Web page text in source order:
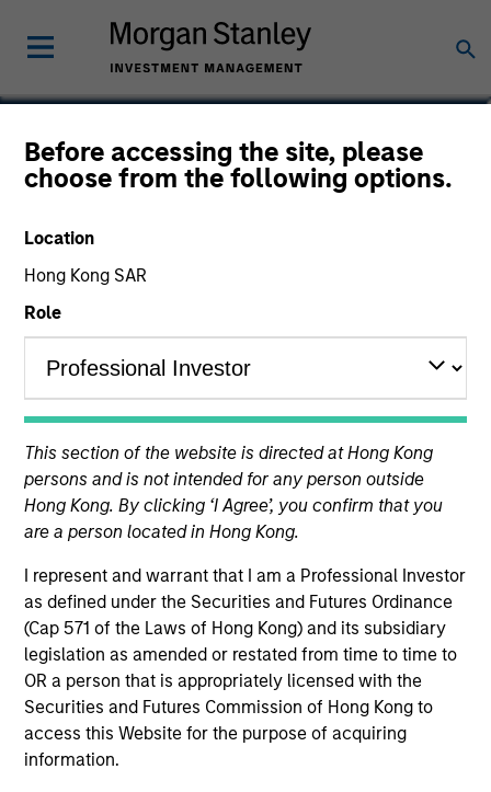
Before accessing the site, please
choose from the following options.
Location
Hong Kong SAR
Role
This section of the website is directed at Hong Kong
persons and is not intended for any person outside
Hong Kong. By clicking ‘I Agree’, you confirm that you
are a person located in Hong Kong.
I represent and warrant that I am a Professional Investor
as defined under the Securities and Futures Ordinance
(Cap 571 of the Laws of Hong Kong) and its subsidiary
legislation as amended or restated from time to time to
OR a person that is appropriately licensed with the
Securities and Futures Commission of Hong Kong to
access this Website for the purpose of acquiring
information.
Marc Godlis
Executive Director
YEARS OF INDUSTRY EXPERIENCE
10 Years